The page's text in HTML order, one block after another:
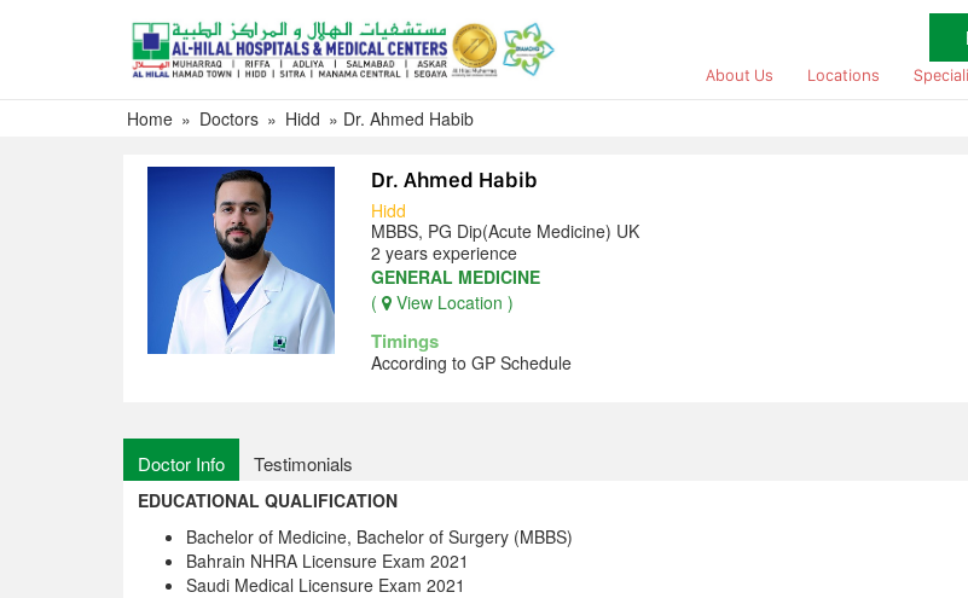
About Us Locations
Home » Doctors » Hidd » Dr. Ahmed Habib
Dr. Ahmed Habib
Hidd
MBBS, PG Dip(Acute Medicine) UK
2 years experience
GENERAL MEDICINE
(
View Location )
Timings
According to GP Schedule
Doctor Info Testimonials
EDUCATIONAL QUALIFICATION
Bachelor of Medicine, Bachelor of Surgery (MBBS)
Bahrain NHRA Licensure Exam 2021
Saudi Medical Licensure Exam 2021